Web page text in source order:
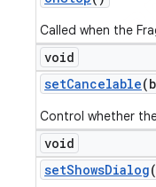
Called when the
void
setCancelable
Control whether
void
setShowsDialog